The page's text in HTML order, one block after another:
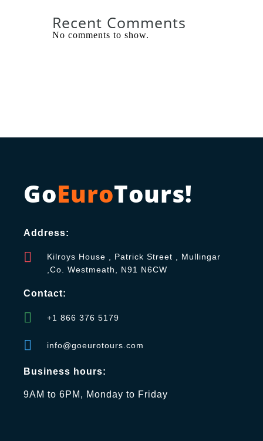
Recent Comments
No comments to show.
GoEuroTours!
Address:
Kilroys House , Patrick Street , Mullingar
,Co. Westmeath, N91 N6CW
Contact:
+1 866 376 5179
info@goeurotours.com
Business hours:
9AM to 6PM, Monday to Friday